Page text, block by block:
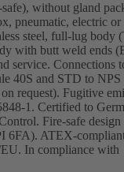
without gland
pneumatic, electric or
steel, full-lug body
with butt weld ends
service. Connections
40S and STD to NPS
request). Fugitive
1. Certified to
Fire-safe design
6FA). ATEX-
In compliance with